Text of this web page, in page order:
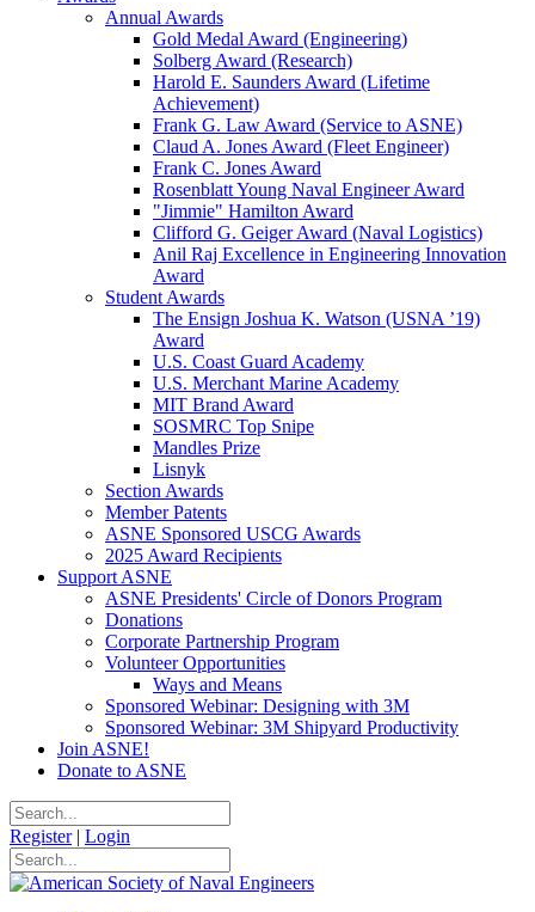
Annual Awards
Gold Medal Award (Engineering)
Solberg Award (Research)
Harold E. Saunders Award (Lifetime
Achievement)
Frank G. Law Award (Service to ASNE)
Claud A. Jones Award (Fleet Engineer)
Frank C. Jones Award
Rosenblatt Young Naval Engineer Award
"Jimmie" Hamilton Award
Clifford G. Geiger Award (Naval Logistics)
Anil Raj Excellence in Engineering Innovation
Award
Student Awards
The Ensign Joshua K. Watson (USNA ’19)
Award
U.S. Coast Guard Academy
U.S. Merchant Marine Academy
MIT Brand Award
SOSMRC Top Snipe
Mandles Prize
Lisnyk
Section Awards
Member Patents
ASNE Sponsored USCG Awards
2025 Award Recipients
Support ASNE
ASNE Presidents' Circle of Donors Program
Donations
Corporate Partnership Program
Volunteer Opportunities
Ways and Means
Sponsored Webinar: Designing with 3M
Sponsored Webinar: 3M Shipyard Productivity
Join ASNE!
Donate to ASNE
Register | Login